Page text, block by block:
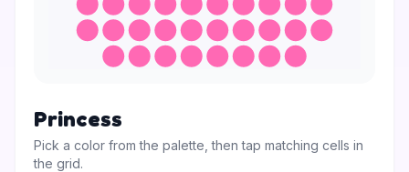
Princess
Pick a color from the palette, then tap matching cells in
the grid.